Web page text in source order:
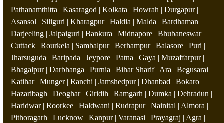
Pathanamthitta | Kasaragod | Kolkata | Howrah | Durgapur |
Asansol | Siliguri | Kharagpur | Haldia | Malda | Bardhaman |
Darjeeling | Jalpaiguri | Bankura | Midnapore | Bhubaneswar |
Cuttack | Rourkela | Sambalpur | Berhampur | Balasore | Puri |
Jharsuguda | Baripada | Jeypore | Patna | Gaya | Muzaffarpur |
Bhagalpur | Darbhanga | Purnia | Bihar Sharif | Ara | Begusarai |
Katihar | Munger | Ranchi | Jamshedpur | Dhanbad | Bokaro |
Hazaribagh | Deoghar | Giridih | Ramgarh | Dumka | Dehradun |
Haridwar | Roorkee | Haldwani | Rudrapur | Nainital | Almora |
Pithoragarh | Lucknow | Kanpur | Varanasi | Prayagraj | Agra |